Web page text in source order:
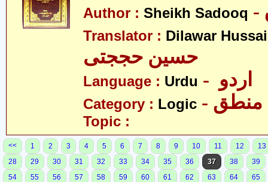
Author : Sheikh Sadooq
Translator : Dilawar
حسین حججتی
Language : Urdu
Category : Logic - منطق
Topic :
<< 1 2 3 4 5 6 7 8 9 10 11 12
13
28
29 30 31 32 33 34 35 36 37 38
39
54
55 56 57 58 59 60 61 62 63 64
65